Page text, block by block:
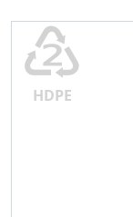
♴
HDPE